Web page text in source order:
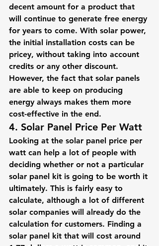
decent amount for a product that
will continue to generate free energy
for years to come. With solar power,
the initial installation costs can be
pricey, without taking into account
credits or any other discount.
However, the fact that solar panels
are able to keep on producing
energy always makes them more
cost-effective in the end.
4. Solar Panel Price Per Watt
Looking at the solar panel price per
watt can help a lot of people with
deciding whether or not a particular
solar panel kit is going to be worth it
ultimately. This is fairly easy to
calculate, although a lot of different
solar companies will already do the
calculation for customers. Finding a
solar panel kit that will cost around